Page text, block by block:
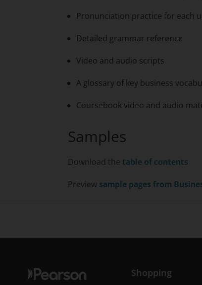
Pronunciation practice for each
Detailed grammar reference
Video and audio scripts
A glossary of key business
Coursebook video and audio
Samples
Download the table of contents
Preview sample pages from
Shopping